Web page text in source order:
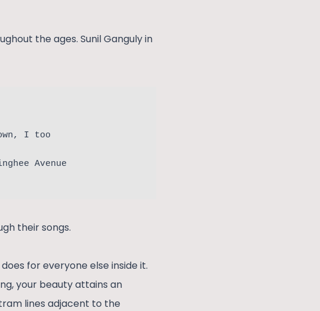
the ages. Sunil Ganguly in
I too
Avenue
their songs.
for everyone else inside it.
your beauty attains an
lines adjacent to the